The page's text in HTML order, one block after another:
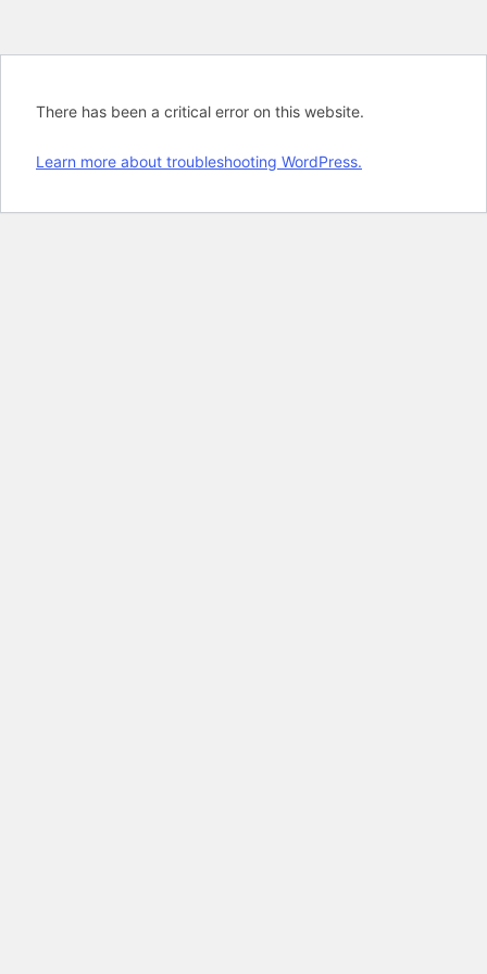
There has been a critical error on this website.
Learn more about troubleshooting WordPress.